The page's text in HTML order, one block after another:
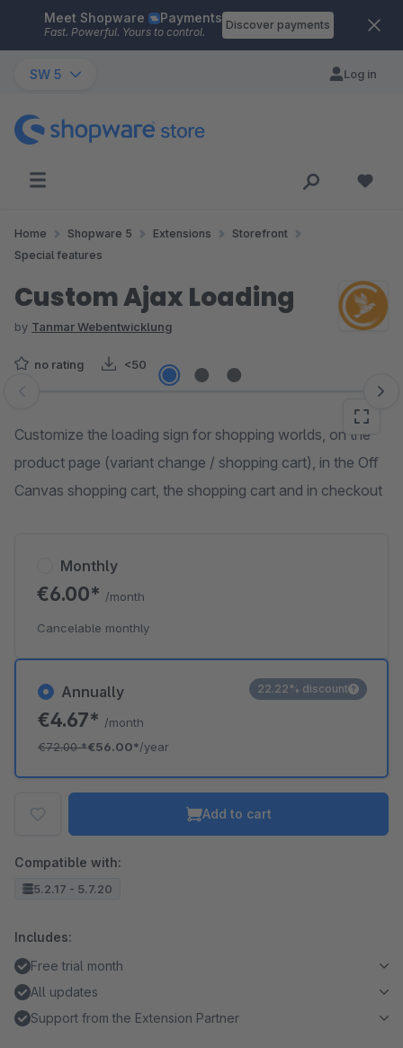
Skip to main content
Meet Shopware Payments
Fast. Powerful. Yours to control.
Discover payments
SW 5 Log in
Home Shopware 5 Extensions
Storefront
Special features
Custom Ajax Loading
by Tanmar Webentwicklung
no rating <50
Skip image gallery
Customize the loading sign for shopping worlds, on the
product page (variant change / shopping cart), in the Off
Canvas shopping cart, the shopping cart and in checkout
Annually
€4.67* /month
€72.00*€56.00*/year
22.22% discount
Monthly
€6.00* /month
Cancelable monthly
Add to cart
Compatible with:
5.2.17 - 5.7.20
Includes:
Free trial month
All updates
Support from the Extension Partner